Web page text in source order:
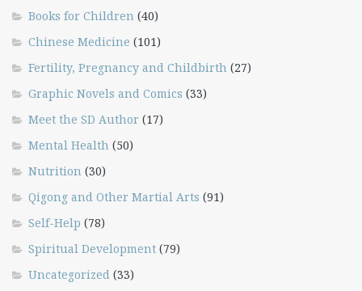
Books for Children (40)
Chinese Medicine (101)
Fertility, Pregnancy and Childbirth (27)
Graphic Novels and Comics (33)
Meet the SD Author (17)
Mental Health (50)
Nutrition (30)
Qigong and Other Martial Arts (91)
Self-Help (78)
Spiritual Development (79)
Uncategorized (33)